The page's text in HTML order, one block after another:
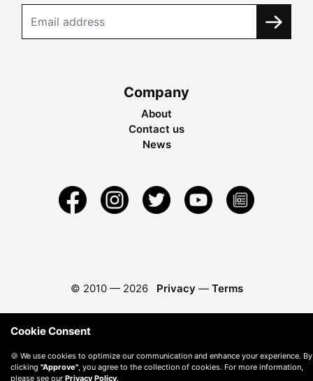
Company
About
Contact us
News
© 2010 — 2026 Privacy — Terms
Cookie Consent
🍪 We use cookies to optimize our communication and enhance your experience. By
clicking "Approve" , you agree to the collection of cookies. For more information,
please see our Privacy Policy.